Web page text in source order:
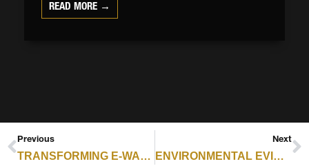
READ MORE →
Previous
TRANSFORMING E-WASTE INTO HIGH VALUE RESOURCES
Next
ENVIRONMENTAL EVIDENCE JOURNAL: THE IMPACTS OF METAL MINING AND THE EFFECTIVENESS OF MINING MITIGATION MEASURES